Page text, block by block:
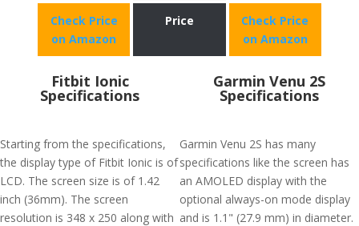
Check Price
on Amazon
Price
Check Price
on Amazon
Fitbit Ionic
Specifications
Starting from the specifications,
the display type of Fitbit Ionic is of
LCD. The screen size is of 1.42
inch (36mm). The screen
resolution is 348 x 250 along with
Garmin Venu 2S
Specifications
Garmin Venu 2S has many
specifications like the screen has
an AMOLED display with the
optional always-on mode display
and is 1.1" (27.9 mm) in diameter.